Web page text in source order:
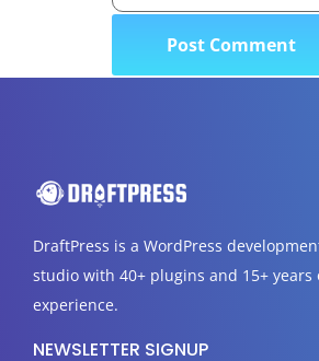
DraftPress is a WordPress
studio with 40+ plugins and 15+ years
experience.
NEWSLETTER SIGNUP